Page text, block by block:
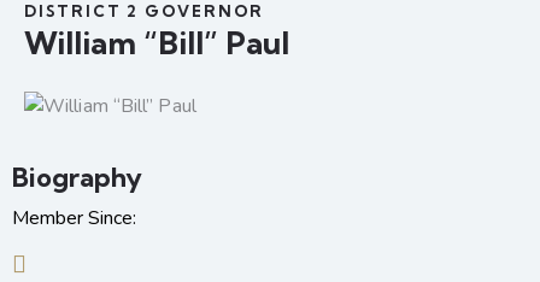
DISTRICT 2 GOVERNOR
William “Bill” Paul
Biography
Member Since: